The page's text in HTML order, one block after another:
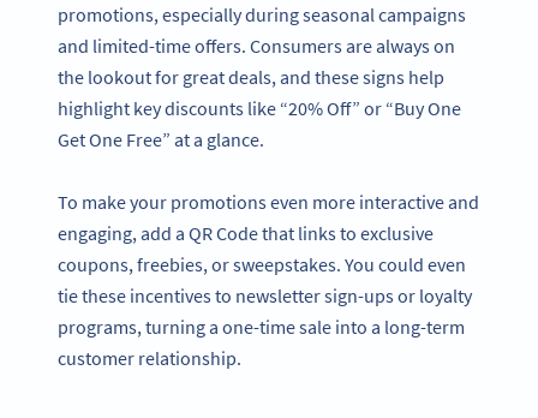
promotions, especially during seasonal campaigns
and limited-time offers. Consumers are always on
the lookout for great deals, and these signs help
highlight key discounts like “20% Off” or “Buy One
Get One Free” at a glance.
To make your promotions even more interactive and
engaging, add a QR Code that links to exclusive
coupons, freebies, or sweepstakes. You could even
tie these incentives to newsletter sign-ups or loyalty
programs, turning a one-time sale into a long-term
customer relationship.